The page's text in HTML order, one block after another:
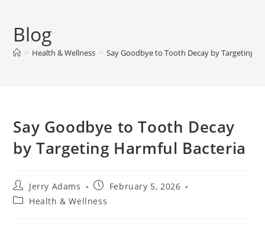
Blog
> Health & Wellness > Say Goodbye to Tooth Decay by Targeting
Say Goodbye to Tooth Decay
by Targeting Harmful Bacteria
Post
author:
Jerry Adams
PostFebruary 5, 2026
PostHealth & Wellness